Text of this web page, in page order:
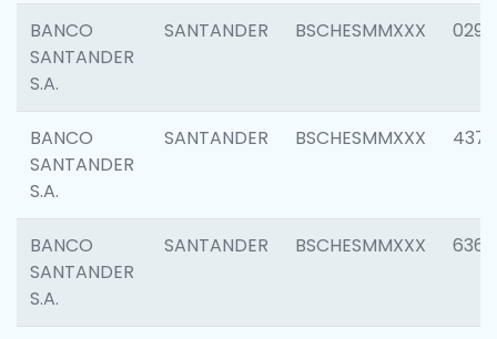
BANCO
SANTANDER
S.A.
SANTANDER BSCHESMMXXX 0291
BANCO
SANTANDER
S.A.
SANTANDER BSCHESMMXXX 4372
BANCO
SANTANDER
S.A.
SANTANDER BSCHESMMXXX 6362